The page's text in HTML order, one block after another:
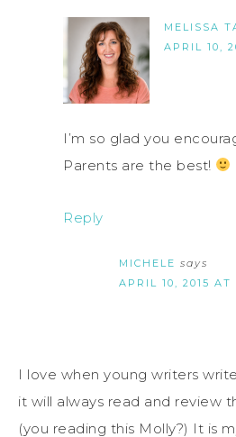
MELISSA
APRIL 10,
I’m so glad you
Parents are the best!
Reply
MICHELE says
APRIL 10, 2015 AT
I love when young writers
it will always read and review
(you reading this Molly?) It is